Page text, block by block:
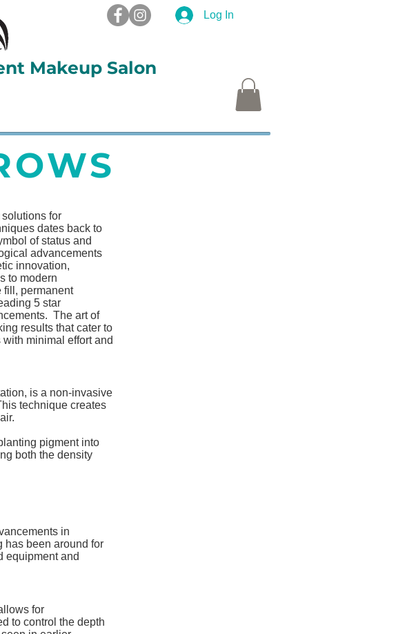
Log In
Makeup Salon
for
dates back to
of status and
advancements
innovation,
to modern
fill, permanent
5 star
The art of
results that cater to
minimal effort and
is a non-invasive
technique creates
pigment into
both the density
in
has been around for
equipment and
for
to control the depth